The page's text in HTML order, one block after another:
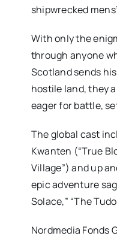
shipwrecked
With only the
through anyone
Scotland sends
hostile land, they
eager for battle,
The global cast
Kwanten (“True
Village”) and up
epic adventure
Solace,” “The
Nordmedia Fonds